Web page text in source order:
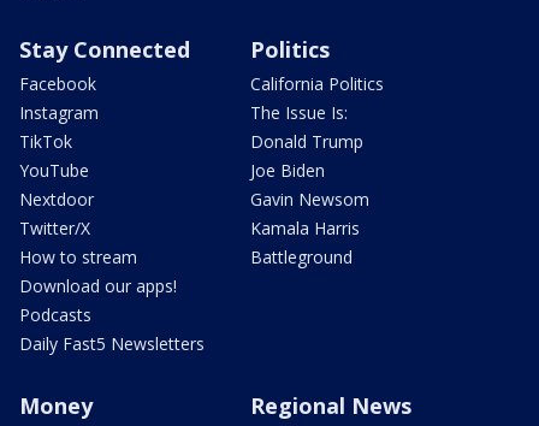
Stay Connected
Facebook
Instagram
TikTok
YouTube
Nextdoor
Twitter/X
How to stream
Download our apps!
Podcasts
Daily Fast5 Newsletters
Politics
California Politics
The Issue Is:
Donald Trump
Joe Biden
Gavin Newsom
Kamala Harris
Battleground
Money Regional News